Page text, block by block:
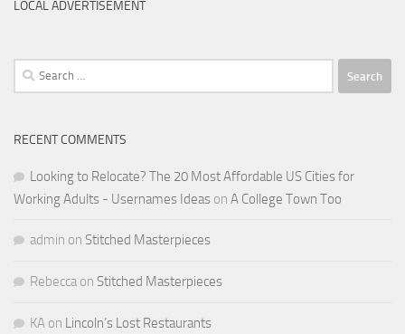
LOCAL ADVERTISEMENT
Search
for:
RECENT COMMENTS
Looking to Relocate? The 20 Most Affordable US Cities for
Working Adults - Usernames Ideas on A College Town Too
admin on Stitched Masterpieces
Rebecca on Stitched Masterpieces
KA on Lincoln’s Lost Restaurants